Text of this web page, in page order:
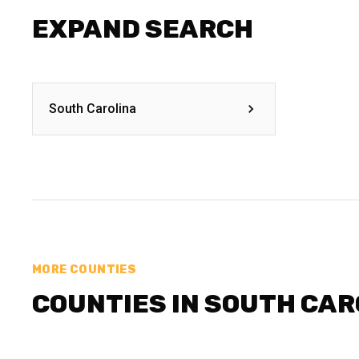
EXPAND SEARCH
South Carolina
MORE COUNTIES
COUNTIES IN SOUTH